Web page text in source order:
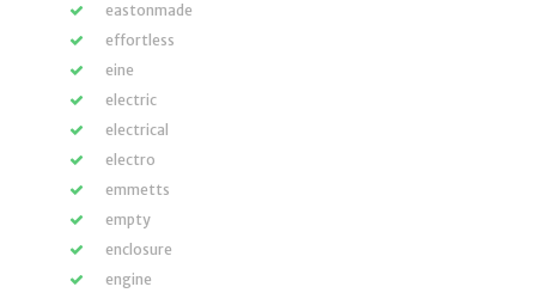
eastonmade
effortless
eine
electric
electrical
electro
emmetts
empty
enclosure
engine